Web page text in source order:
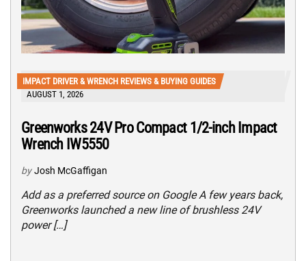
IMPACT DRIVER & WRENCH REVIEWS & BUYING GUIDES
AUGUST 1, 2026
Greenworks 24V Pro Compact 1/2-inch Impact
Wrench IW5550
by Josh McGaffigan
Add as a preferred source on Google A few years back,
Greenworks launched a new line of brushless 24V
power […]